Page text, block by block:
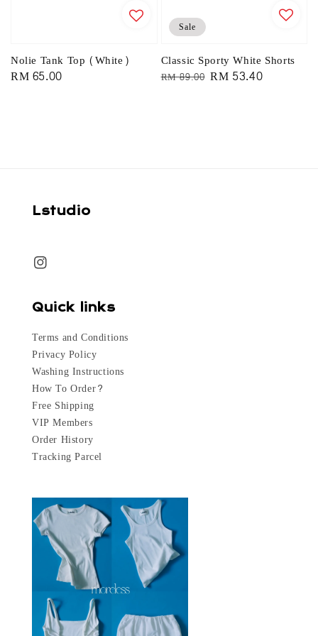
Nolie Tank Top (White)
Regular
RM 65.00
Sale
Classic Sporty White Shorts
Regular
RM 89.00 Sale
RM 53.40
Lstudio
Quick links
Terms and Conditions
Privacy Policy
Washing Instructions
How To Order?
Free Shipping
VIP Members
Order History
Tracking Parcel